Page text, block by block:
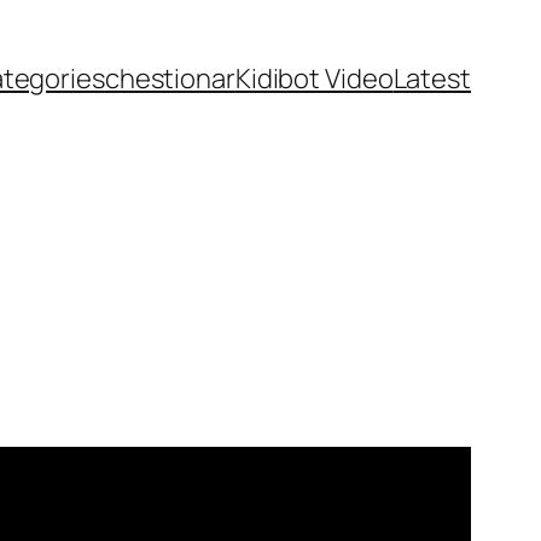
chestionarKidibot VideoLatest